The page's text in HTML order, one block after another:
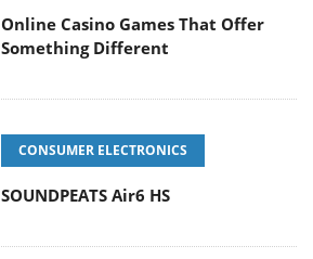
Online Casino Games That Offer
Something Different
CONSUMER ELECTRONICS
SOUNDPEATS Air6 HS